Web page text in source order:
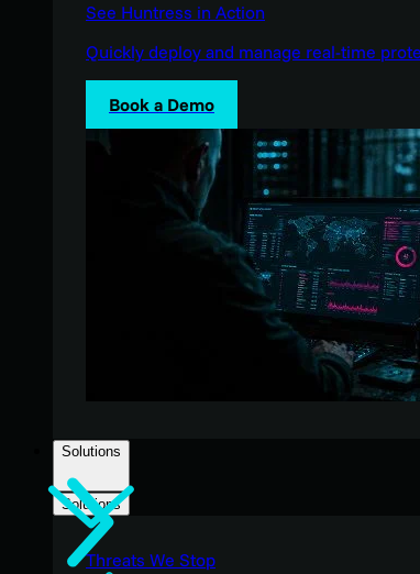
See Huntress in Action
Quickly deploy and manage real-time
Book a Demo
Solutions
Solutions
Threats We Stop